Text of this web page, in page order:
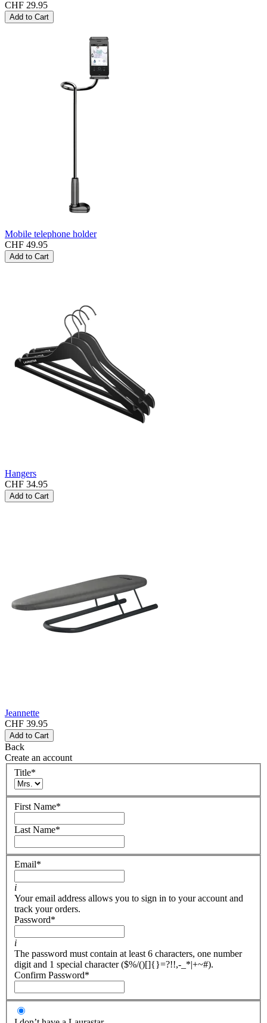
CHF 29.95
Add to Cart
Mobile telephone holder
CHF 49.95
Add to Cart
Hangers
CHF 34.95
Add to Cart
Jeannette
CHF 39.95
Add to Cart
Back
Create an account
Title*
First Name*
Last Name*
Email*
i
Your email address allows you to sign in to your account and
track your orders.
Password*
i
The password must contain at least 6 characters, one number
digit and 1 special character ($%/()[]{}=?!!,-_*|+~#).
Confirm Password*